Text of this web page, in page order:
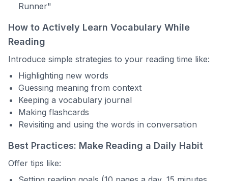
Runner"
How to Actively Learn Vocabulary While
Reading
Introduce simple strategies to your reading time like:
Highlighting new words
Guessing meaning from context
Keeping a vocabulary journal
Making flashcards
Revisiting and using the words in conversation
Best Practices: Make Reading a Daily Habit
Offer tips like: